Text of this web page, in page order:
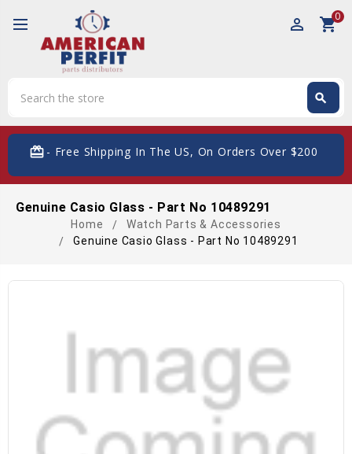
perm_identity shopping_cart0
search
- Free Shipping In The US, On Orders Over $200
Genuine Casio Glass - Part No 10489291
Home
Watch Parts & Accessories
Genuine Casio Glass - Part No 10489291